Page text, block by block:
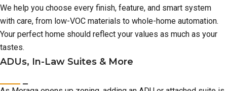
We help you choose every finish, feature, and smart system
with care, from low-VOC materials to whole-home automation.
Your perfect home should reflect your values as much as your
tastes.
ADUs, In-Law Suites & More